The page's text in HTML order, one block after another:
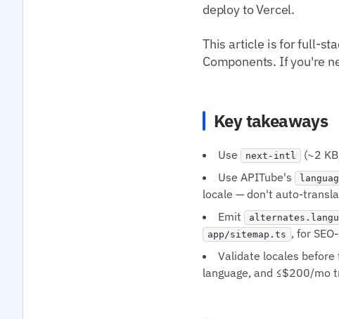
deploy to Vercel.
This article is for full-
Components. If you're
Key takeaways
Use next-intl
(~2
Use APITube's
locale — don't auto-
Emit
app/sitemap.ts , for
Validate locales
language, and ≤$200/mo